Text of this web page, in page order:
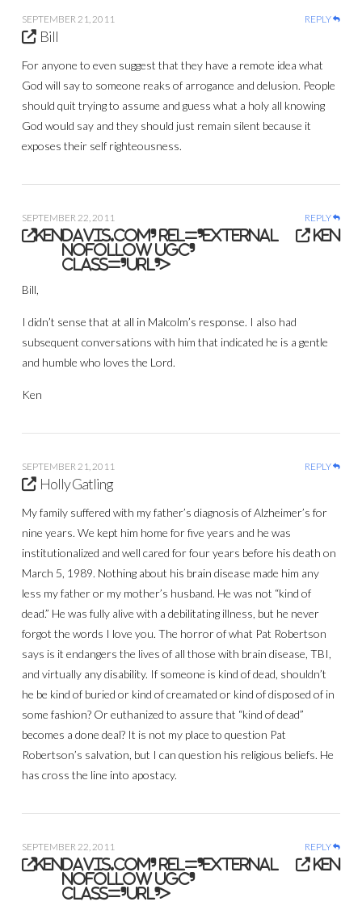
SEPTEMBER 21, 2011 REPLY
Bill
For anyone to even suggest that they have a remote idea what
God will say to someone reaks of arrogance and delusion. People
should quit trying to assume and guess what a holy all knowing
God would say and they should just remain silent because it
exposes their self righteousness.
SEPTEMBER 22, 2011 REPLY
kendavis.com' rel='external
nofollow ugc'
class='url'>
ken
Bill,
I didn’t sense that at all in Malcolm’s response. I also had
subsequent conversations with him that indicated he is a gentle
and humble who loves the Lord.
Ken
SEPTEMBER 21, 2011 REPLY
Holly Gatling
My family suffered with my father’s diagnosis of Alzheimer’s for
nine years. We kept him home for five years and he was
institutionalized and well cared for four years before his death on
March 5, 1989. Nothing about his brain disease made him any
less my father or my mother’s husband. He was not “kind of
dead.” He was fully alive with a debilitating illness, but he never
forgot the words I love you. The horror of what Pat Robertson
says is it endangers the lives of all those with brain disease, TBI,
and virtually any disability. If someone is kind of dead, shouldn’t
he be kind of buried or kind of creamated or kind of disposed of in
some fashion? Or euthanized to assure that “kind of dead”
becomes a done deal? It is not my place to question Pat
Robertson’s salvation, but I can question his religious beliefs. He
has cross the line into apostacy.
SEPTEMBER 22, 2011 REPLY
kendavis.com' rel='external
nofollow ugc'
class='url'>
ken